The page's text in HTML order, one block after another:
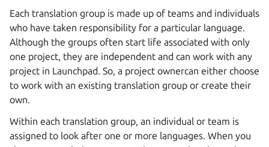
Each translation group is made up of teams and individuals
who have taken responsibility for a particular language.
Although the groups often start life associated with only
one project, they are independent and can work with any
project in Launchpad. So, a project ownercan either choose
to work with an existing translation group or create their
own.
Within each translation group, an individual or team is
assigned to look after one or more languages. When you